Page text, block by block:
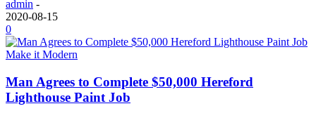
admin -
2020-08-15
0
Make it Modern
Man Agrees to Complete $50,000 Hereford
Lighthouse Paint Job